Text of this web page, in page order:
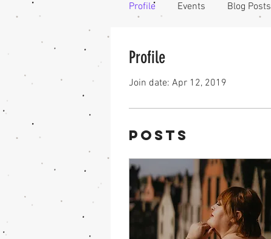
Profile
Join date: Apr 12, 2019
Posts
Profile Events Blog Posts